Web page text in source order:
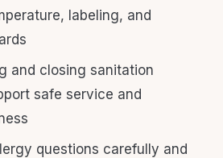
labeling, and
and closing sanitation
safe service and
questions carefully and